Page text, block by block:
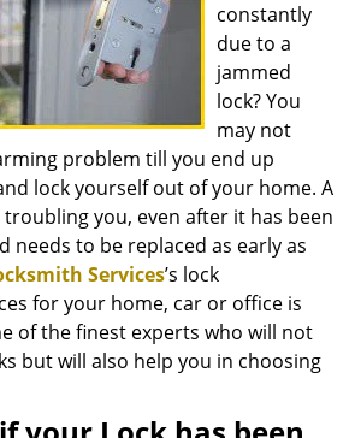
constantly
due to a
jammed
lock? You
may not
problem till you end up
lock yourself out of your home. A
you, even after it has been
needs to be replaced as early as
Services’s lock
for your home, car or office is
of the finest experts who will not
but will also help you in choosing